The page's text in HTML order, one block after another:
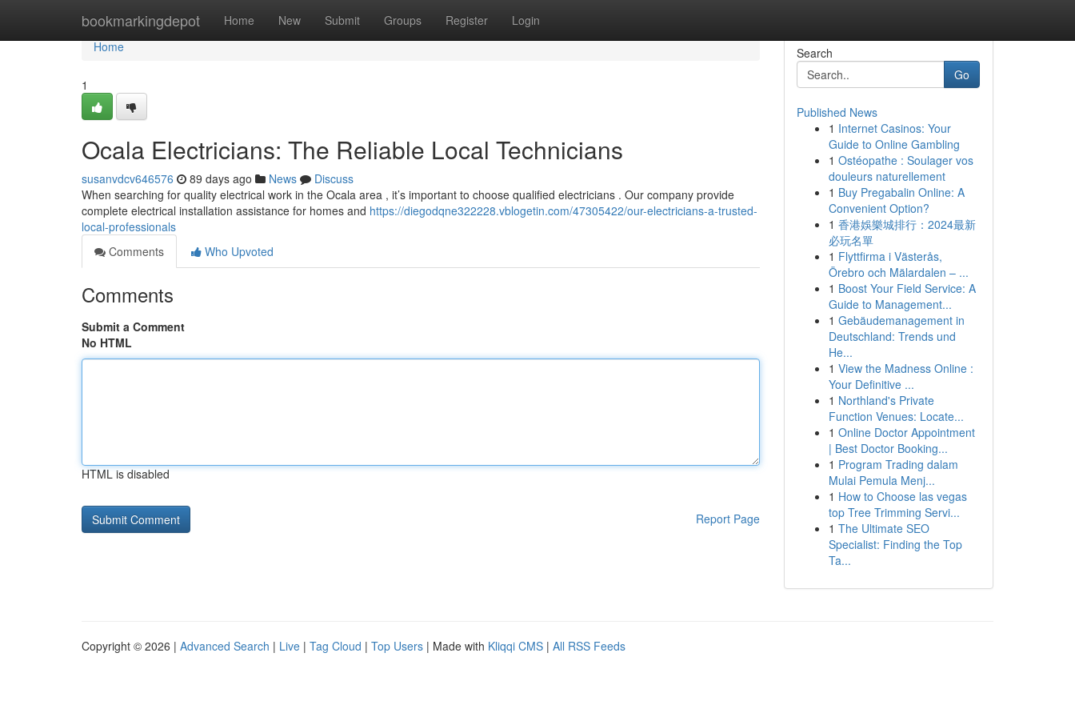
bookmarkingdepot Home New Submit Groups Register Login
Home
Home
1
Ocala Electricians: The Reliable Local Technicians
susanvdcv646576 89 days ago News
Discuss
When searching for quality electrical work in the Ocala area , it’s important to choose qualified electricians . Our company provide
complete electrical installation assistance for homes and https://diegodqne322228.vblogetin.com/47305422/our-electricians-a-trusted-
local-professionals
Comments
Who Upvoted
Comments
Submit a Comment
No HTML
HTML is disabled
Report Page
Search
Go
Published News
1 Internet Casinos: Your
Guide to Online Gambling
1 Ostéopathe : Soulager vos
douleurs naturellement
1 Buy Pregabalin Online: A
Convenient Option?
1 香港娛樂城排行：2024最新
必玩名單
1 Flyttfirma i Västerås,
Örebro och Mälardalen – ...
1 Boost Your Field Service: A
Guide to Management...
1 Gebäudemanagement in
Deutschland: Trends und
He...
1 View the Madness Online :
Your Definitive ...
1 Northland's Private
Function Venues: Locate...
1 Online Doctor Appointment
| Best Doctor Booking...
1 Program Trading dalam
Mulai Pemula Menj...
1 How to Choose las vegas
top Tree Trimming Servi...
1 The Ultimate SEO
Specialist: Finding the Top
Ta...
Copyright © 2026 | Advanced Search | Live | Tag Cloud | Top Users | Made with Kliqqi CMS | All RSS Feeds